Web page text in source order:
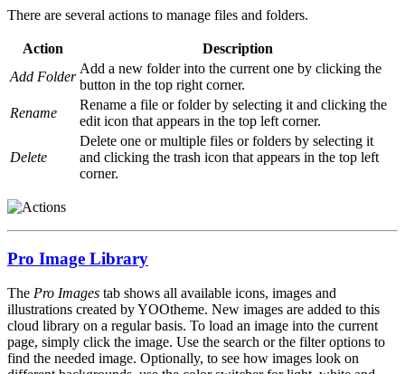
There are several actions to manage files and folders.
Action
Description
Add Folder
Add a new folder into the current one by clicking the
button in the top right corner.
Rename
Rename a file or folder by selecting it and clicking the
edit icon that appears in the top left corner.
Delete
Delete one or multiple files or folders by selecting it
and clicking the trash icon that appears in the top left
corner.
Pro Image Library
The Pro Images tab shows all available icons, images and
illustrations created by YOOtheme. New images are added to this
cloud library on a regular basis. To load an image into the current
page, simply click the image. Use the search or the filter options to
find the needed image. Optionally, to see how images look on